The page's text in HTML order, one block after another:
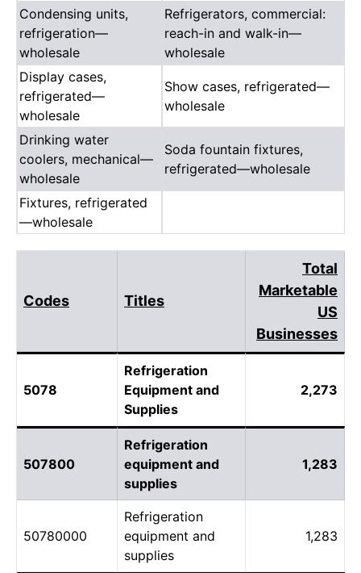
Condensing units,
refrigeration—
wholesale
Refrigerators, commercial:
reach-in and walk-in—
wholesale
Display cases,
refrigerated—
wholesale
Show cases, refrigerated—
wholesale
Drinking water
coolers, mechanical—
wholesale
Soda fountain fixtures,
refrigerated—wholesale
Fixtures, refrigerated
—wholesale
Codes Titles
Total
Marketable
US
Businesses
5078
Refrigeration
Equipment and
Supplies
2,273
507800
Refrigeration
equipment and
supplies
1,283
50780000
Refrigeration
equipment and
supplies
1,283